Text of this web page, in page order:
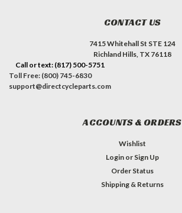
CONTACT US
7415 Whitehall St STE 124
Richland Hills, TX 76118
Call or text: (817) 500-5751
Toll Free: (800) 745-6830
support@directcycleparts.com
ACCOUNTS & ORDERS
Wishlist
Login or Sign Up
Order Status
Shipping & Returns